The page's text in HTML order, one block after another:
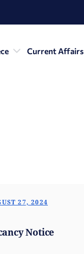
Current Affairs
27, 2024
Notice